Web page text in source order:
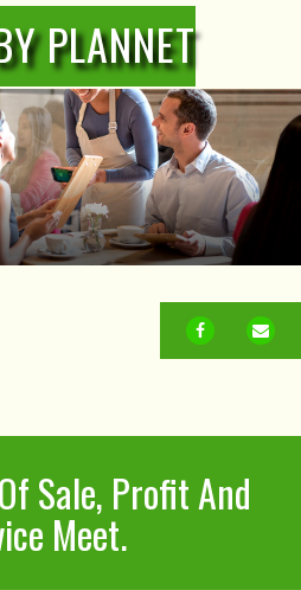
PLANNET
FACEBOOK
Sale, Profit And
Meet.